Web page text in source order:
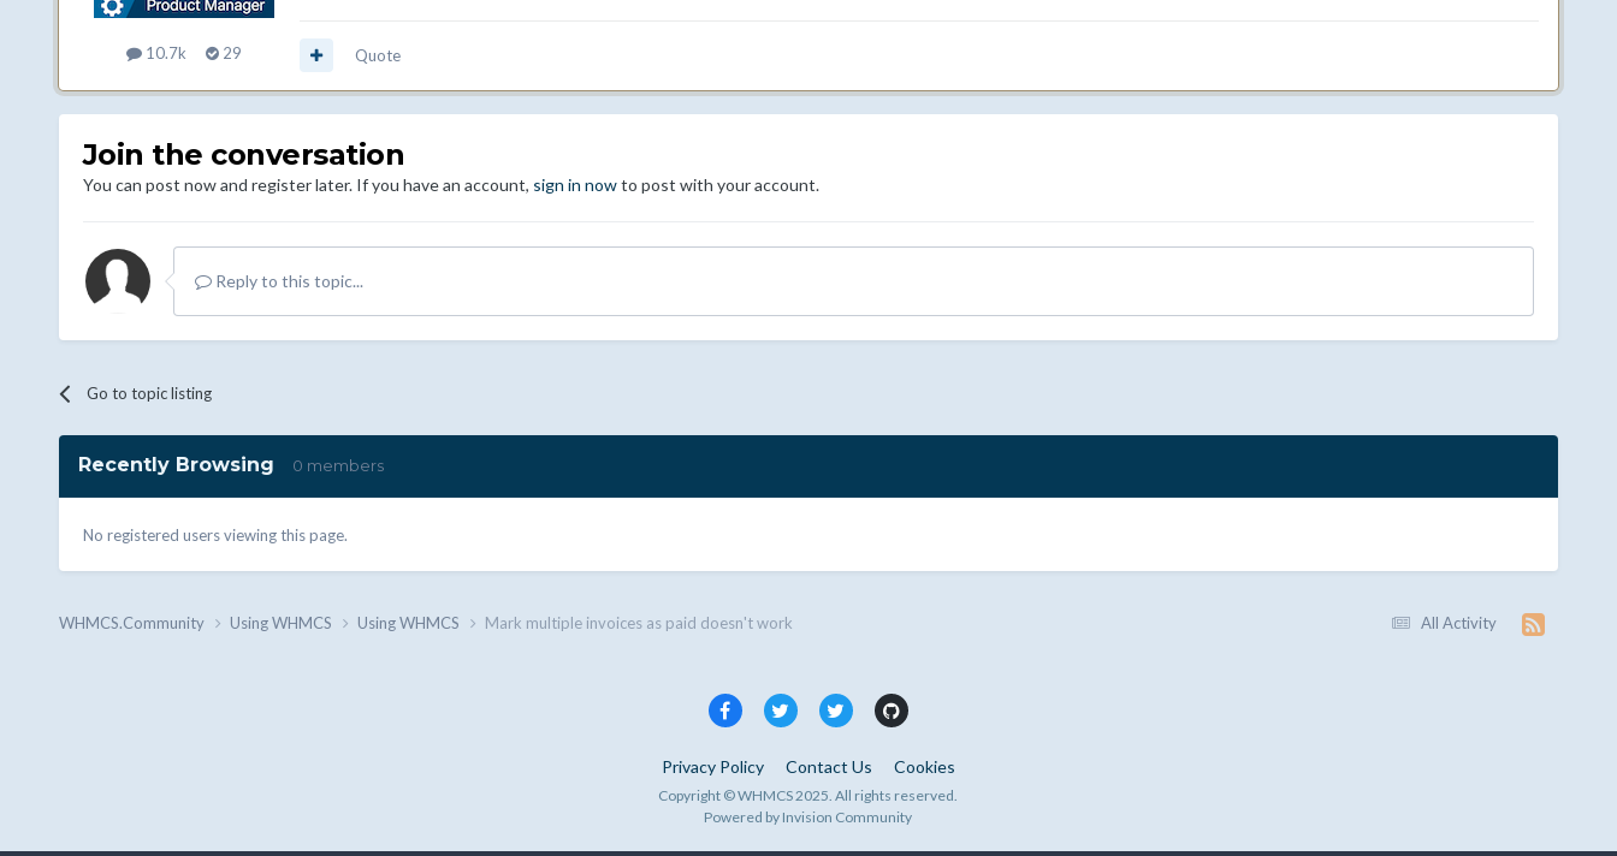
10.7k 29 Quote
Join the conversation
You can post now and register later. If you have an account, sign in nowto post with your account.
Reply to this topic...
Go to topic listing
Recently Browsing 0 members
No registered users viewing this page.
All Activity
WHMCS.Community Using WHMCS Using WHMCS Mark multiple invoices as paid doesn't work
Privacy Policy Contact Us Cookies
Copyright © WHMCS 2025. All rights reserved.
Powered by Invision Community